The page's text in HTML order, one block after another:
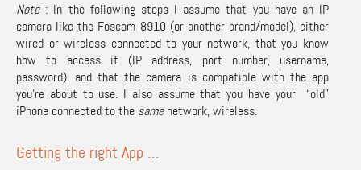
Note: In the following steps I assume that you have an IP
camera like the Foscam 8910 (or another brand/model), either
wired or wireless connected to your network, that you know
how to access it (IP address, port number, username,
password), and that the camera is compatible with the app
you’re about to use. I also assume that you have your “old”
iPhone connected to the samenetwork, wireless.
Getting the right App …